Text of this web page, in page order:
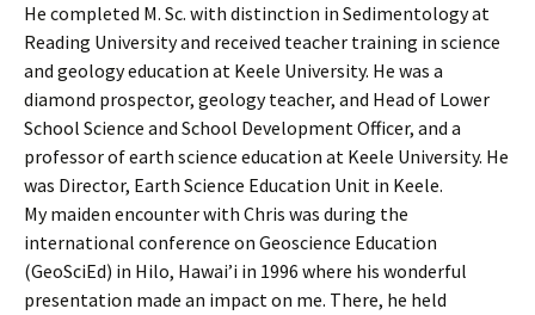
He completed M. Sc. with distinction in Sedimentology at
Reading University and received teacher training in science
and geology education at Keele University. He was a
diamond prospector, geology teacher, and Head of Lower
School Science and School Development Officer, and a
professor of earth science education at Keele University. He
was Director, Earth Science Education Unit in Keele.
My maiden encounter with Chris was during the
international conference on Geoscience Education
(GeoSciEd) in Hilo, Hawai’i in 1996 where his wonderful
presentation made an impact on me. There, he held